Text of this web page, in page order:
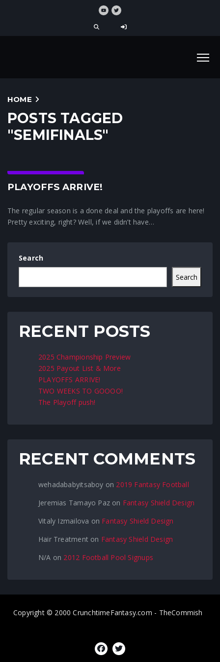
HOME
POSTS TAGGED
"SEMIFINALS"
Crunchtime News
PLAYOFFS ARRIVE!
The regular season is a done deal and the playoffs are here!
Pretty exciting, right? Well, if we didn’t have…
Search
Search
RECENT POSTS
2025 Championship Preview
2025 Payout List & More
PLAYOFFS ARRIVE!
TWO WEEKS TO GOOOO!
The Playoff push!
RECENT COMMENTS
wehadababyitsaboy on 2019 Fantasy Football
Jeremias Tamayo Paz on Fantasy Shield Design
Vitaly Izmailova on Fantasy Shield Design
Hair Treatmenton Fantasy Shield Design
N/A on 2012 Football Pool Signups
Copyright © 2000 CrunchtimeFantasy.com - TheCommish